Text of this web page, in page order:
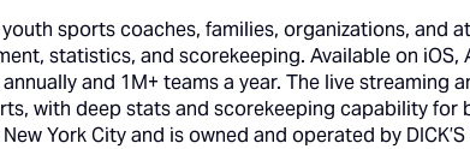
sports coaches, families, organizations, and
statistics, and scorekeeping. Available on iOS,
and 1M+ teams a year. The live streaming
with deep stats and scorekeeping capability for
York City and is owned and operated by